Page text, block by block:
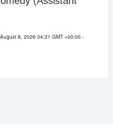
8, 2026 04:21 GMT +00:00 -